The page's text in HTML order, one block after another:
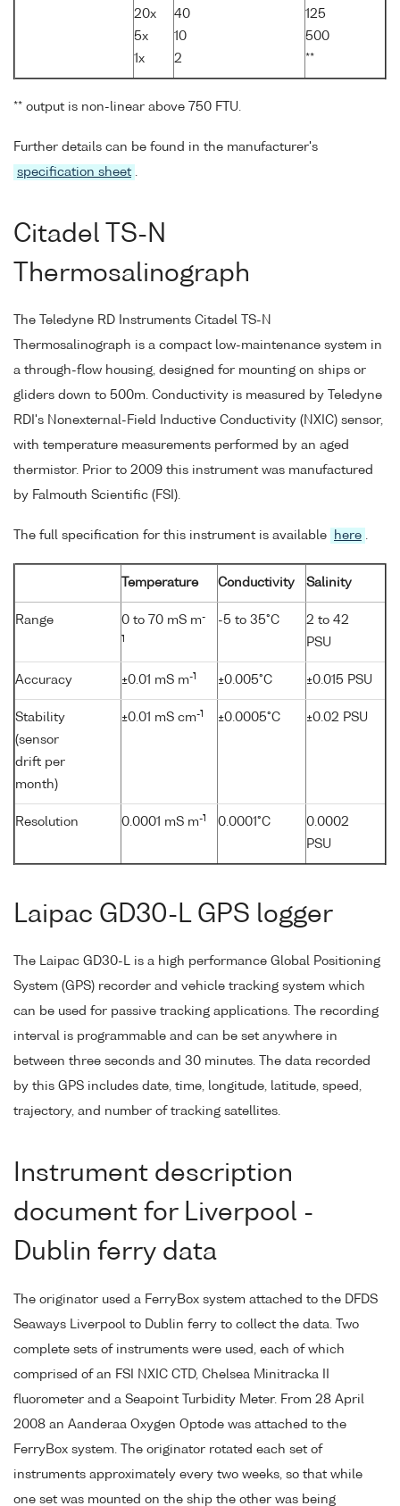
20x
5x
1x
40
10
2
125
500
**
** output is non-linear above 750 FTU.
Further details can be found in the manufacturer's
specification sheet .
Citadel TS-N
Thermosalinograph
The Teledyne RD Instruments Citadel TS-N
Thermosalinograph is a compact low-maintenance system in
a through-flow housing, designed for mounting on ships or
gliders down to 500m. Conductivity is measured by Teledyne
RDI's Nonexternal-Field Inductive Conductivity (NXIC) sensor,
with temperature measurements performed by an aged
thermistor. Prior to 2009 this instrument was manufactured
by Falmouth Scientific (FSI).
The full specification for this instrument is available here .
Temperature Conductivity Salinity
Range 0 to 70 mS m-
1
-5 to 35°C
2 to 42
PSU
Accuracy ±0.01 mS m-1 ±0.005°C ±0.015 PSU
Stability
(sensor
drift per
month)
±0.01 mS cm-1 ±0.0005°C ±0.02 PSU
Resolution 0.0001 mS m-1 0.0001°C
0.0002
PSU
Laipac GD30-L GPS logger
The Laipac GD30-L is a high performance Global Positioning
System (GPS) recorder and vehicle tracking system which
can be used for passive tracking applications. The recording
interval is programmable and can be set anywhere in
between three seconds and 30 minutes. The data recorded
by this GPS includes date, time, longitude, latitude, speed,
trajectory, and number of tracking satellites.
Instrument description
document for Liverpool -
Dublin ferry data
The originator used a FerryBox system attached to the DFDS
Seaways Liverpool to Dublin ferry to collect the data. Two
complete sets of instruments were used, each of which
comprised of an FSI NXIC CTD, Chelsea Minitracka II
fluorometer and a Seapoint Turbidity Meter. From 28 April
2008 an Aanderaa Oxygen Optode was attached to the
FerryBox system. The originator rotated each set of
instruments approximately every two weeks, so that while
one set was mounted on the ship the other was being